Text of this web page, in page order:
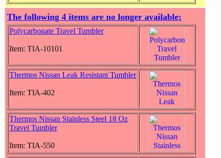
The following 4 items are no longer available:
Polycarbonate Travel Tumbler
Item: TIA-10101
Thermos Nissan Leak Resistant Tumbler
Item: TIA-402
Thermos Nissan Stainless Steel 18 Oz
Travel Tumbler
Item: TIA-550